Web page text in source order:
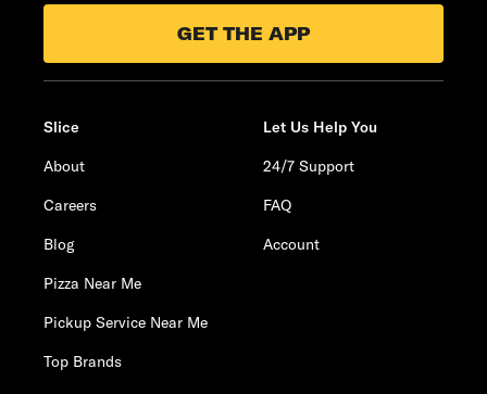
GET THE APP
Slice
About
Careers
Blog
Pizza Near Me
Pickup Service Near Me
Top Brands
Let Us Help You
24/7 Support
FAQ
Account